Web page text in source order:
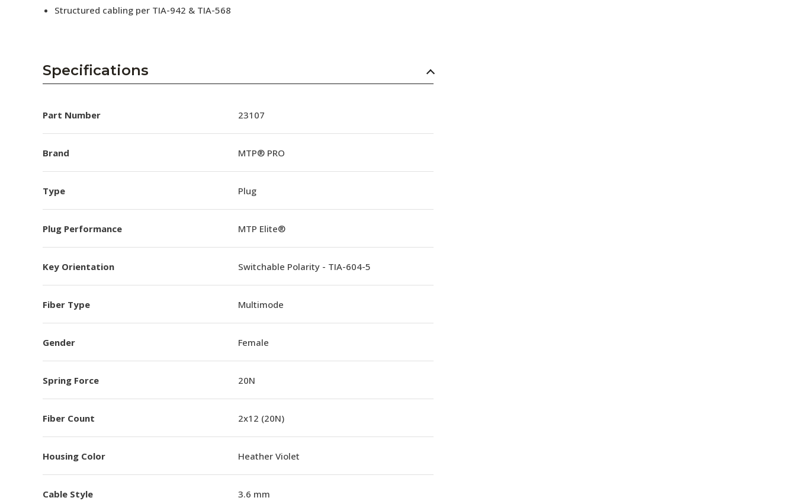
Structured cabling per TIA-942 & TIA-568
Specifications
Part Number 23107
Brand MTP® PRO
Type Plug
Plug Performance MTP Elite®
Key Orientation Switchable Polarity - TIA-604-5
Fiber Type Multimode
Gender Female
Spring Force 20N
Fiber Count 2x12 (20N)
Housing Color Heather Violet
Cable Style 3.6 mm